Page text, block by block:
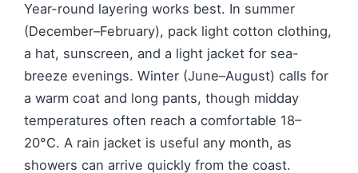
Year-round layering works best. In summer
(December–February), pack light cotton clothing,
a hat, sunscreen, and a light jacket for sea-
breeze evenings. Winter (June–August) calls for
a warm coat and long pants, though midday
temperatures often reach a comfortable 18–
20°C. A rain jacket is useful any month, as
showers can arrive quickly from the coast.